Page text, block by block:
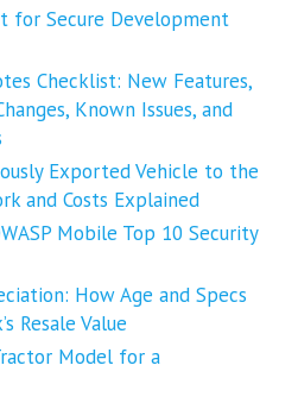
for Secure Development
Checklist: New Features,
Known Issues, and
Exported Vehicle to the
and Costs Explained
Mobile Top 10 Security
How Age and Specs
Resale Value
Model for a